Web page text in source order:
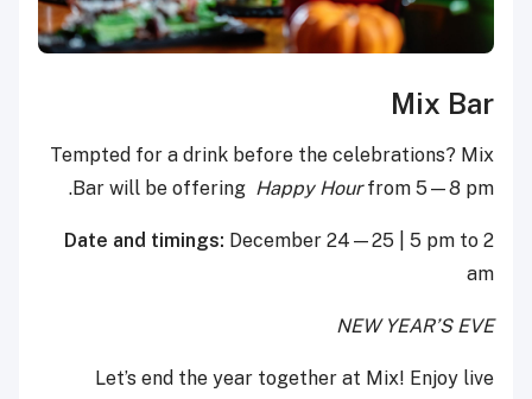
Mix Bar
Tempted for a drink before the celebrations? Mix
Bar will be offering Happy Hourfrom 5—8 pm.
Date and timings: December 24—25 | 5 pm to 2
am
NEW YEAR’S EVE
Let’s end the year together at Mix! Enjoy live